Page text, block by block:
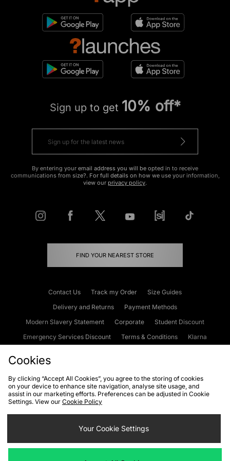
Sign up to get 10% off*
By entering your email address you will be opted in to receive
communications from size?. For full details on how we use your information,
view our privacy policy.
FIND YOUR NEAREST STORE
Contact Us Track my Order
Size Guides
Delivery and Returns
Payment Methods
Modern Slavery Statement
Corporate
Student Discount
Emergency Services Discount
Terms & Conditions
Klarna
Cookies Terms & Conditions WEEE FAQs
Site Security
Privacy
Cookie Settings
Cookies
By clicking “Accept All Cookies”, you agree to the storing of cookies
on your device to enhance site navigation, analyse site usage, and
assist in our marketing efforts. Preferences can be adjusted in Cookie
Settings. View our Cookie Policy
Your Cookie Settings